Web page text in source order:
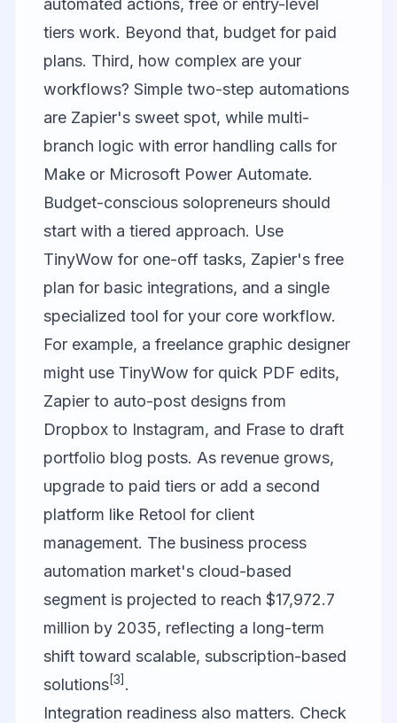
automated actions, free or entry-level
tiers work. Beyond that, budget for paid
plans. Third, how complex are your
workflows? Simple two-step automations
are Zapier's sweet spot, while multi-
branch logic with error handling calls for
Make or Microsoft Power Automate.
Budget-conscious solopreneurs should
start with a tiered approach. Use
TinyWow for one-off tasks, Zapier's free
plan for basic integrations, and a single
specialized tool for your core workflow.
For example, a freelance graphic designer
might use TinyWow for quick PDF edits,
Zapier to auto-post designs from
Dropbox to Instagram, and Frase to draft
portfolio blog posts. As revenue grows,
upgrade to paid tiers or add a second
platform like Retool for client
management. The business process
automation market's cloud-based
segment is projected to reach $17,972.7
million by 2035, reflecting a long-term
shift toward scalable, subscription-based
solutions[3] .
Integration readiness also matters. Check